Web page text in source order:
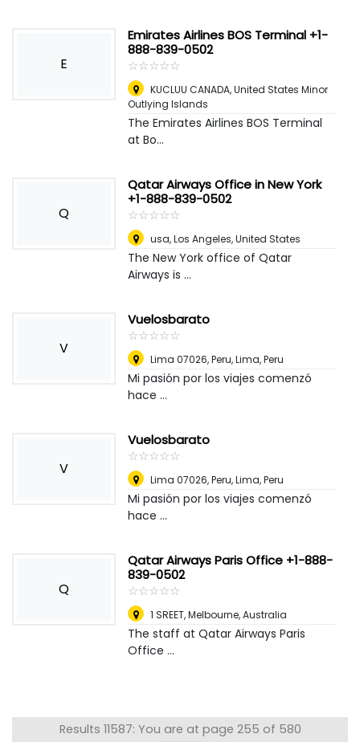
E
Emirates Airlines BOS Terminal +1-
888-839-0502
☆☆☆☆☆
★★★★★
KUCLUU CANADA,United States Minor
Outlying Islands
The Emirates Airlines BOS Terminal
at Bo...
Q
Qatar Airways Office in New York
+1-888-839-0502
☆☆☆☆☆
★★★★★
usa,Los Angeles, United States
The New York office of Qatar
Airways is ...
V
Vuelosbarato
☆☆☆☆☆
★★★★★
Lima 07026, Peru,Lima, Peru
Mi pasión por los viajes comenzó
hace ...
V
Vuelosbarato
☆☆☆☆☆
★★★★★
Lima 07026, Peru,Lima, Peru
Mi pasión por los viajes comenzó
hace ...
Q
Qatar Airways Paris Office +1-888-
839-0502
☆☆☆☆☆
★★★★★
1 SREET,Melbourne, Australia
The staff at Qatar Airways Paris
Office ...
Results 11587: You are at page 255 of 580